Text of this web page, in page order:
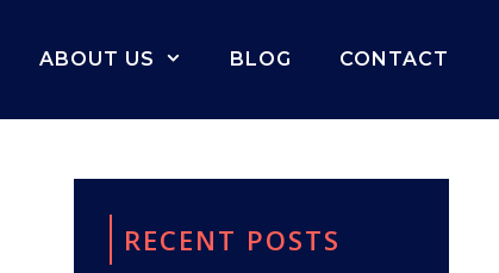
ABOUT US BLOG CONTACT
RECENT POSTS